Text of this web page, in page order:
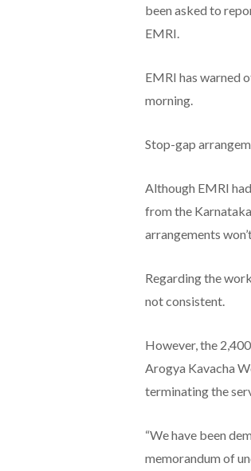
been asked to
EMRI.
EMRI has warned
morning.
Stop-gap
Although EMRI
from the
arrangements
Regarding the
not consistent.
However, the
Arogya Kavacha
terminating the
“We have been
memorandum of